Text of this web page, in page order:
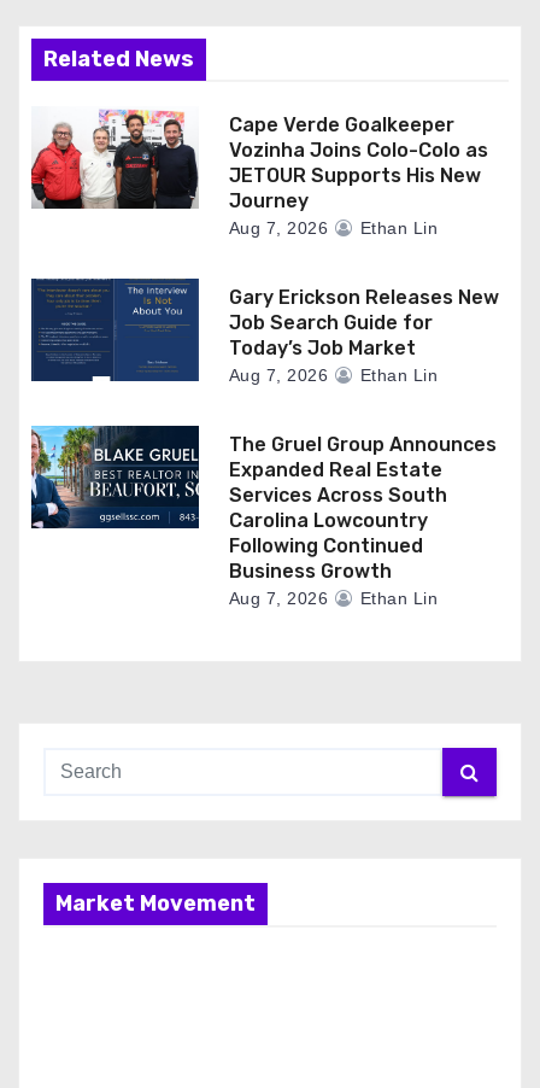
n
Related News
Cape Verde Goalkeeper
Vozinha Joins Colo-Colo as
JETOUR Supports His New
Journey
Aug 7, 2026 Ethan Lin
Gary Erickson Releases New
Job Search Guide for
Today’s Job Market
Aug 7, 2026 Ethan Lin
The Gruel Group Announces
Expanded Real Estate
Services Across South
Carolina Lowcountry
Following Continued
Business Growth
Aug 7, 2026 Ethan Lin
Market Movement